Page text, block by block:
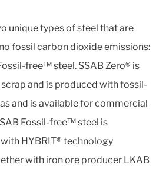
unique types of steel that are
fossil carbon dioxide emissions:
free™ steel. SSAB Zero® is
and is produced with fossil-
and is available for commercial
Fossil-free™ steel is
HYBRIT® technology
with iron ore producer LKAB